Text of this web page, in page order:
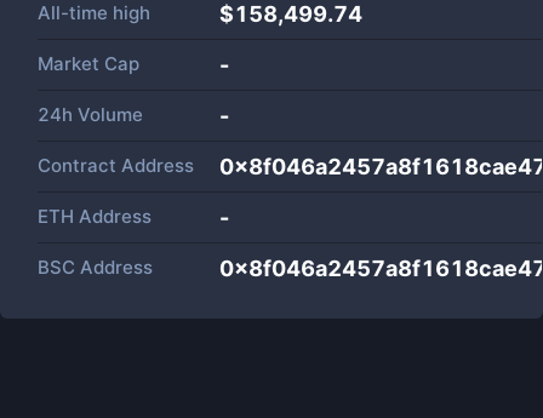
All-time high $158,499.74
Market Cap -
24h Volume -
Contract Address
ETH Address -
BSC Address